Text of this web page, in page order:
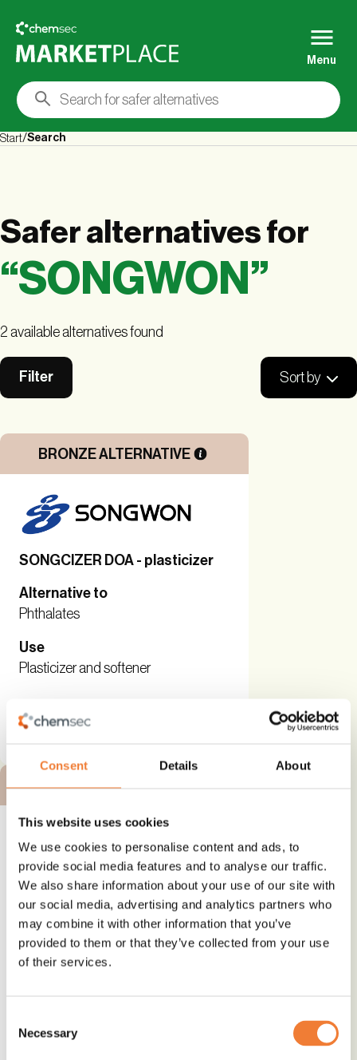
Consent Details About
This website uses cookies
We use cookies to personalise content and ads, to
provide social media features and to analyse our traffic.
We also share information about your use of our site with
our social media, advertising and analytics partners who
may combine it with other information that you’ve
provided to them or that they’ve collected from your use
of their services.
Selection
Necessary
Menu
Start Search
Safer alternatives for
“SONGWON ”
2 available alternatives found
Filter Sort by
BRONZE ALTERNATIVE
SONGCIZER DOA - plasticizer
Alternative to
Phthalates
Use
Plasticizer and softener
See details and contact
supplier
BRONZE ALTERNATIVE
SONGCIZER TOTM - plasticizer
Alternative to
Phthalates